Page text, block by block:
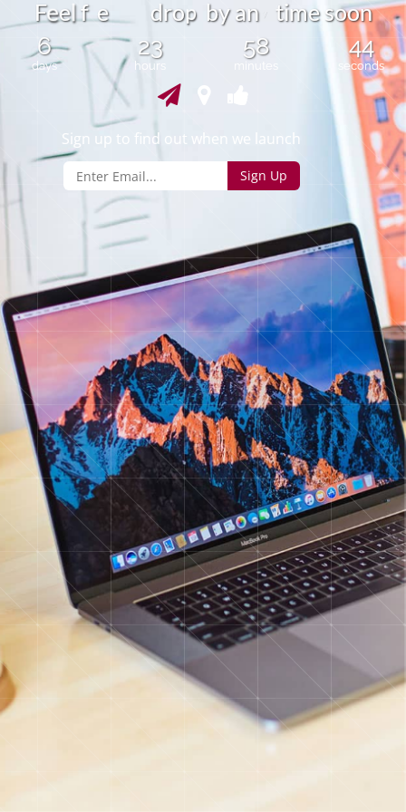
Fee f e drop by an time soon
6
days
23
hours
58 44
seconds
Sign up to find out when we launch